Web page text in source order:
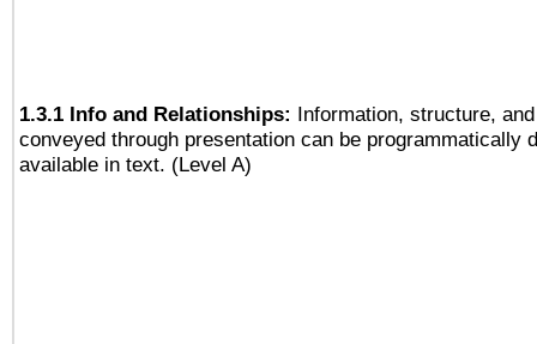
1.3.1 Info and Relationships: Information, structure,
conveyed through presentation can be programmatically
available in text. (Level A)